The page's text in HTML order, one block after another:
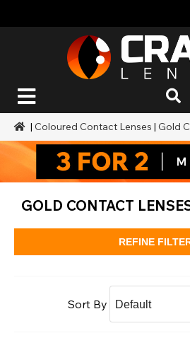
| Coloured Contact Lenses | Gold
GOLD CONTACT
REFINE
Sort By